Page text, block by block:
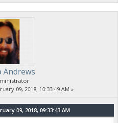
Andrews
09, 2018, 10:33:49 AM »
09, 2018, 09:33:43 AM